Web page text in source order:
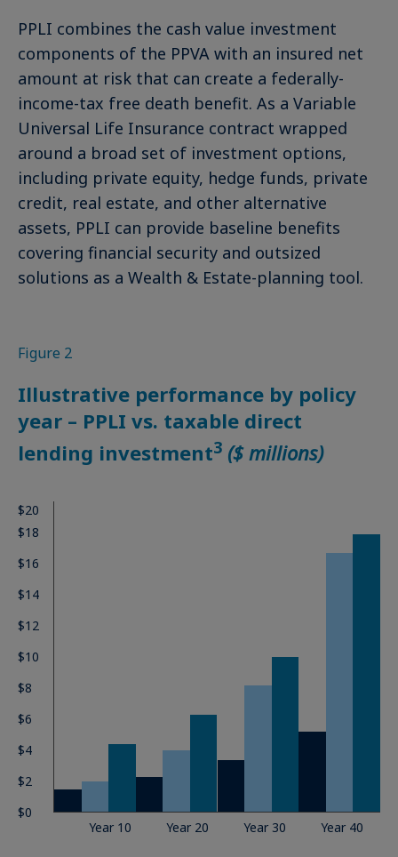
PPLI combines the cash value investment
components of the PPVA with an insured net
amount at risk that can create a federally-
income-tax free death benefit. As a Variable
Universal Life Insurance contract wrapped
around a broad set of investment options,
including private equity, hedge funds, private
credit, real estate, and other alternative
assets, PPLI can provide baseline benefits
covering financial security and outsized
solutions as a Wealth & Estate-planning tool.
Figure 2
Illustrative performance by policy
year – PPLI vs. taxable direct
lending investment3 ($ millions)
$0
$2
$4
$6
$8
$10
$12
$14
$16
$18
$20
Year 10 Year 20 Year 30 Year 40